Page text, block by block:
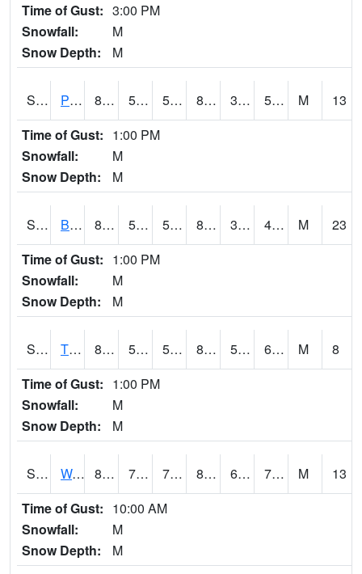
Time of Gust: 3:00 PM
Snowfall:
M
Snow Depth:
M
S2005 Princeton #1 88.2 52 52 84.62024 36.486084 50.06165 M
13
Time of Gust: 1:00 PM
Snowfall:
M
Snow Depth:
M
S2006 Bushland #1 88.2 55.6 55.6 84.77104 32.962692 47.431416 M
23
Time of Gust: 1:00 PM
Snowfall:
M
Snow Depth:
M
S2008 Tidewater #1 80.4 53.6 53.6 80.95894 53.32569 61.716385 M
8
Time of Gust: 1:00 PM
Snowfall:
M
Snow Depth:
M
S2009 Wakulla #1 83.8 73 73 87.0295 63.660267 71.361595 M
13
Time of Gust: 10:00 AM
Snowfall:
M
Snow Depth:
M